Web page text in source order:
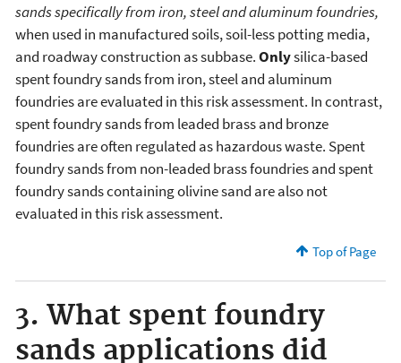
sands specifically from iron, steel and aluminum foundries,
when used in manufactured soils, soil-less potting media,
and roadway construction as subbase.Onlysilica-based
spent foundry sands from iron, steel and aluminum
foundries are evaluated in this risk assessment. In contrast,
spent foundry sands from leaded brass and bronze
foundries are often regulated as hazardous waste. Spent
foundry sands from non-leaded brass foundries and spent
foundry sands containing olivine sand are also not
evaluated in this risk assessment.
Top of Page
3. What spent foundry
sands applications did